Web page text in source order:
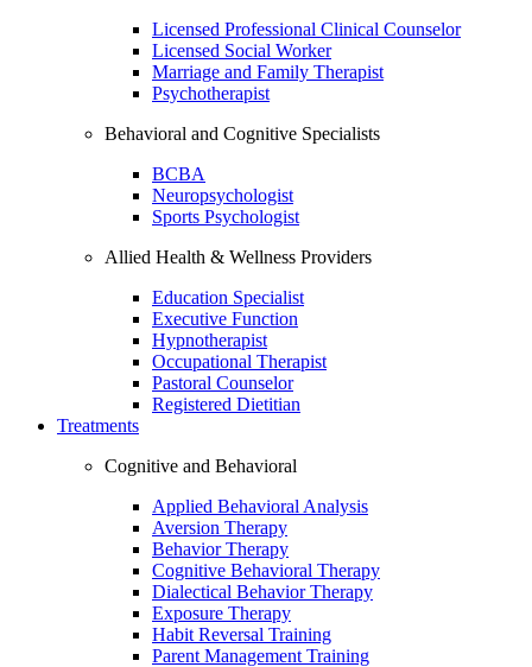
Licensed Professional Clinical Counselor
Licensed Social Worker
Marriage and Family Therapist
Psychotherapist
Behavioral and Cognitive Specialists
BCBA
Neuropsychologist
Sports Psychologist
Allied Health & Wellness Providers
Education Specialist
Executive Function
Hypnotherapist
Occupational Therapist
Pastoral Counselor
Registered Dietitian
Treatments
Cognitive and Behavioral
Applied Behavioral Analysis
Aversion Therapy
Behavior Therapy
Cognitive Behavioral Therapy
Dialectical Behavior Therapy
Exposure Therapy
Habit Reversal Training
Parent Management Training